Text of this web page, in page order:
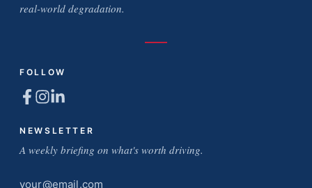
real-world degradation.
FOLLOW
NEWSLETTER
A weekly briefing on what's worth driving.
Email